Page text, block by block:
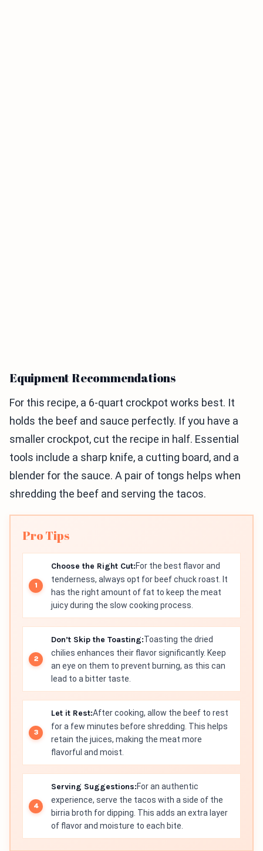
Equipment Recommendations
For this recipe, a 6-quart crockpot works best. It
holds the beef and sauce perfectly. If you have a
smaller crockpot, cut the recipe in half. Essential
tools include a sharp knife, a cutting board, and a
blender for the sauce. A pair of tongs helps when
shredding the beef and serving the tacos.
Pro Tips
Choose the Right Cut:For the best flavor and
tenderness, always opt for beef chuck roast. It
has the right amount of fat to keep the meat
juicy during the slow cooking process.
Don’t Skip the Toasting:Toasting the dried
chilies enhances their flavor significantly. Keep
an eye on them to prevent burning, as this can
lead to a bitter taste.
Let it Rest:After cooking, allow the beef to rest
for a few minutes before shredding. This helps
retain the juices, making the meat more
flavorful and moist.
Serving Suggestions:For an authentic
experience, serve the tacos with a side of the
birria broth for dipping. This adds an extra layer
of flavor and moisture to each bite.